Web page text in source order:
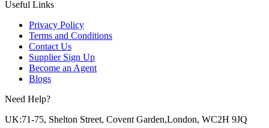
Useful Links
Privacy Policy
Terms and Conditions
Contact Us
Supplier Sign Up
Become an Agent
Blogs
Need Help?
UK:71-75, Shelton Street, Covent Garden,London, WC2H 9JQ